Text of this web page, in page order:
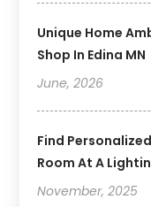
Unique Home
Shop In Edina MN
June, 2026
Find
Room At A
November, 2025